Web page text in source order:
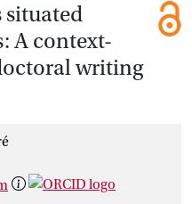
situated
A context-
writing